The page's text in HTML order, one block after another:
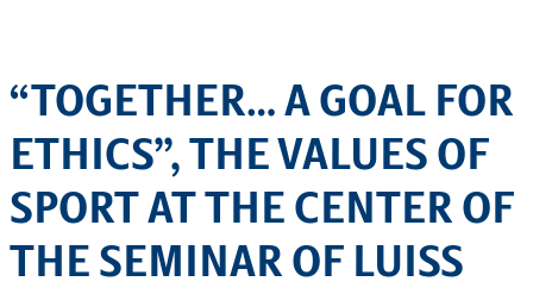
“TOGETHER… A GOAL FOR
ETHICS”, THE VALUES OF
SPORT AT THE CENTER OF
THE SEMINAR OF LUISS